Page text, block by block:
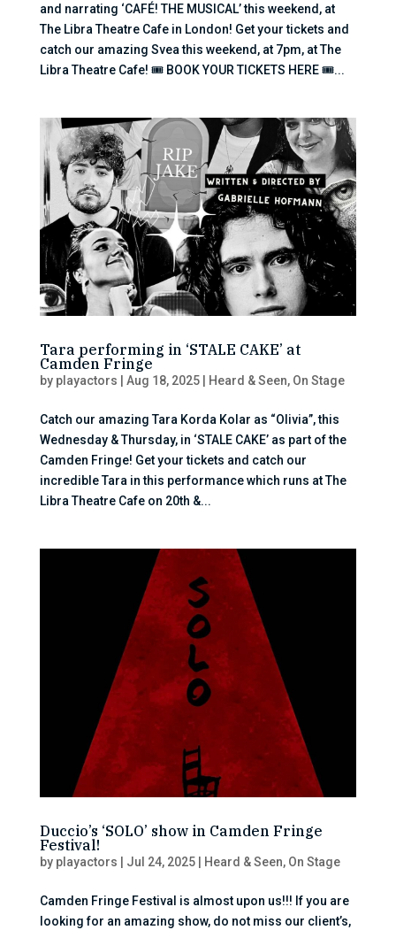
and narrating ‘CAFÉ! THE MUSICAL’ this weekend, at
The Libra Theatre Cafe in London! Get your tickets and
catch our amazing Svea this weekend, at 7pm, at The
Libra Theatre Cafe! 🎟 BOOK YOUR TICKETS HERE 🎟...
Tara performing in ‘STALE CAKE’ at
Camden Fringe
by playactors Aug 18, 2025| Heard & Seen, On Stage
Catch our amazing Tara Korda Kolar as “Olivia”, this
Wednesday & Thursday, in ‘STALE CAKE’ as part of the
Camden Fringe! Get your tickets and catch our
incredible Tara in this performance which runs at The
Libra Theatre Cafe on 20th &...
Duccio’s ‘SOLO’ show in Camden Fringe
Festival!
by playactors Jul 24, 2025| Heard & Seen, On Stage
Camden Fringe Festival is almost upon us!!! If you are
looking for an amazing show, do not miss our client’s,